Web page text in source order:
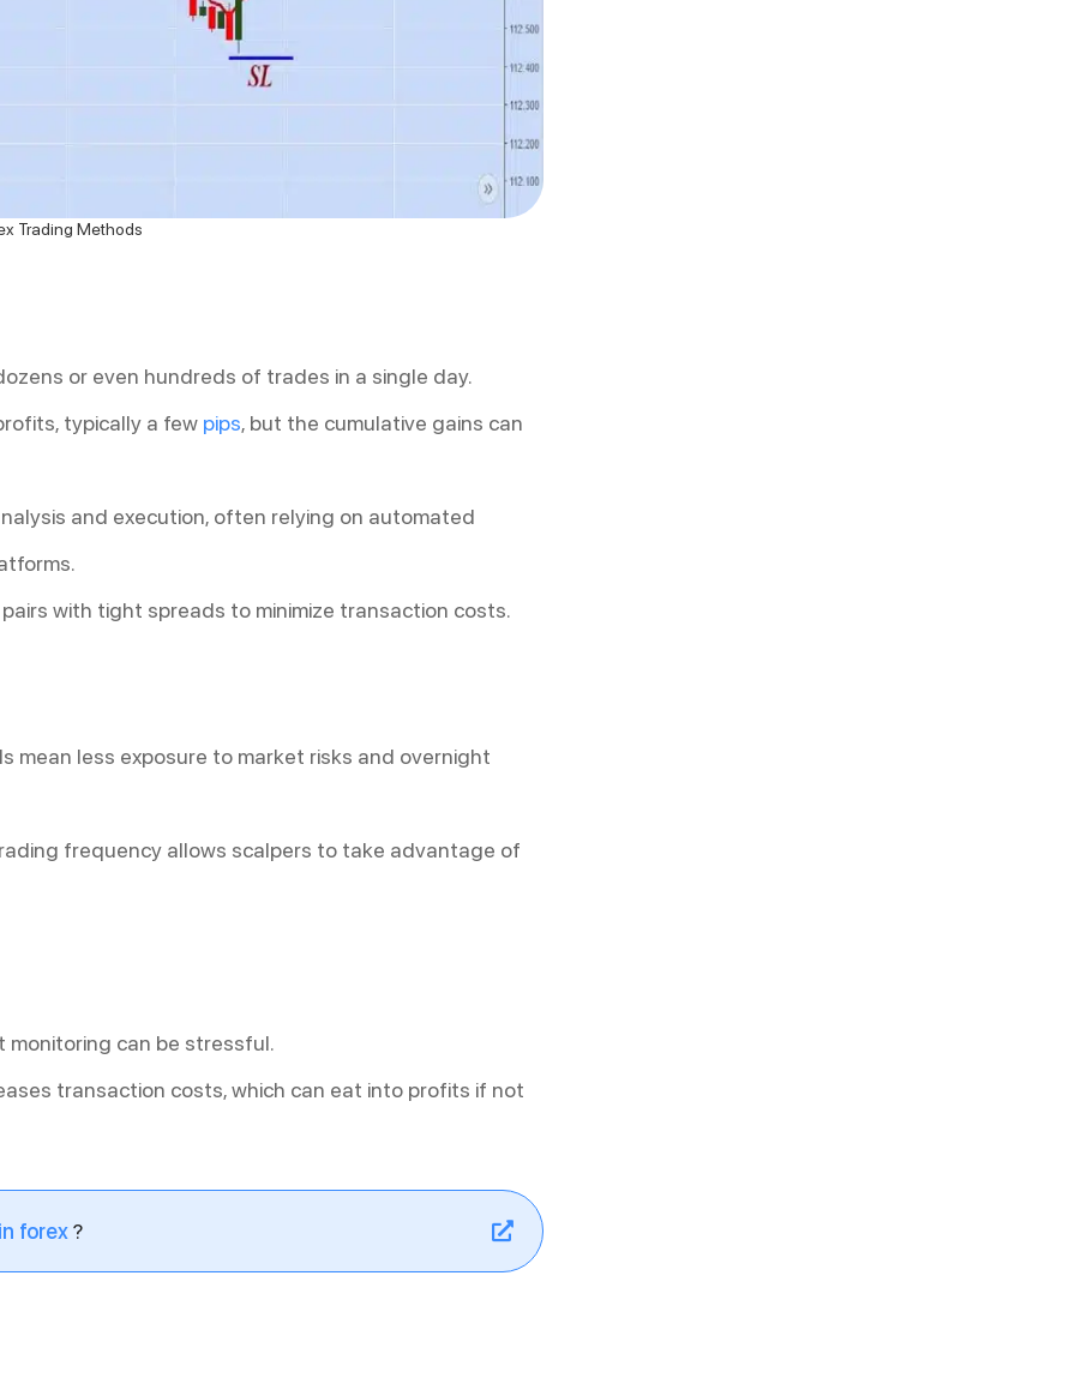
Trading Methods
or even hundreds of trades in a single day.
typically a few pips, but the cumulative gains can
and execution, often relying on automated
with tight spreads to minimize transaction costs.
mean less exposure to market risks and overnight
frequency allows scalpers to take advantage of
can be stressful.
transaction costs, which can eat into profits if not
forex?